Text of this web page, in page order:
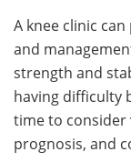
A knee clinic
and
strength and
having difficulty
time to consider
prognosis, and